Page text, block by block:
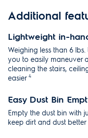
Additional
Lightweight in-
Weighing less than 6
you to easily maneuver
cleaning the stairs,
easier 4
Easy Dust Bin
Empty the dust bin with
keep dirt and dust